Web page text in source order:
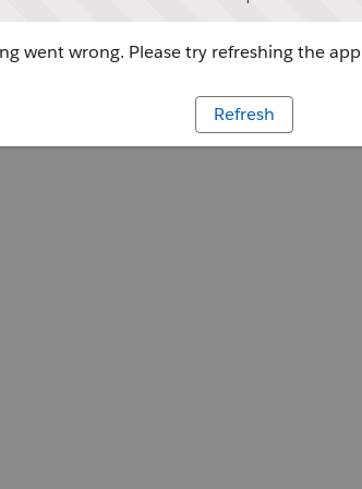
went wrong. Please try refreshing the app
Refresh